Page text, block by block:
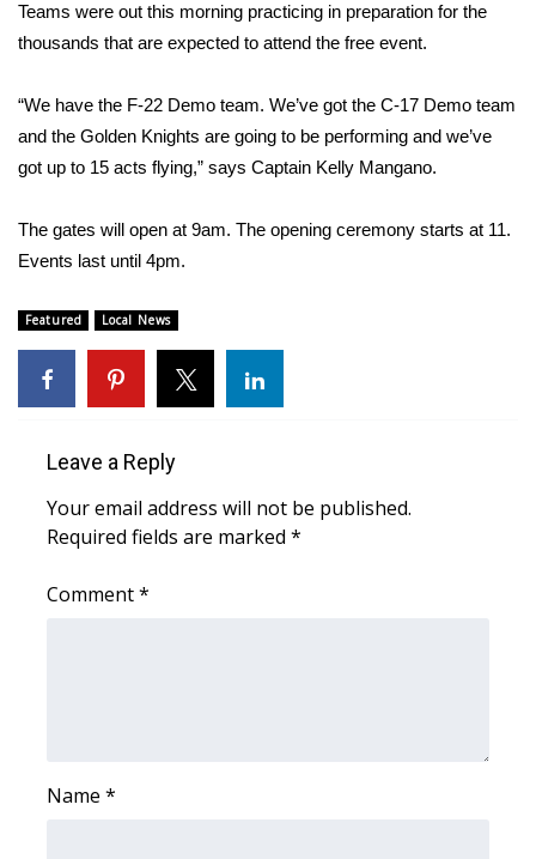
College Sports
Weather
Interactive Radar & Alerts
Severe Weather Center
Area Closings
Weather Whys
Weather Safety Information
2026 March Mayhem 3 in 1
Teams were out this morning practicing in preparation for the
thousands that are expected to attend the free event.
“We have the F-22 Demo team. We’ve got the C-17 Demo team
and the Golden Knights are going to be performing and we’ve
got up to 15 acts flying,” says Captain Kelly Mangano.
The gates will open at 9am. The opening ceremony starts at 11.
Events last until 4pm.
Featured Local News
Leave a Reply
Your email address will not be published.
Required fields are marked *
Comment*
Name *